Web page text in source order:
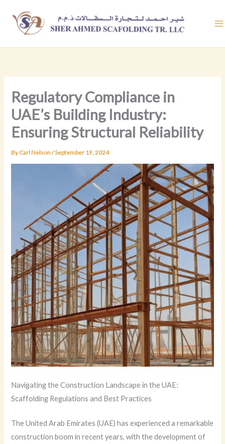
content
Regulatory Compliance in
UAE’s Building Industry:
Ensuring Structural Reliability
ByCarl Nelson/September 19, 2024
Navigating the Construction Landscape in the UAE:
Scaffolding Regulations and Best Practices
The United Arab Emirates (UAE) has experienced a remarkable
construction boom in recent years, with the development of